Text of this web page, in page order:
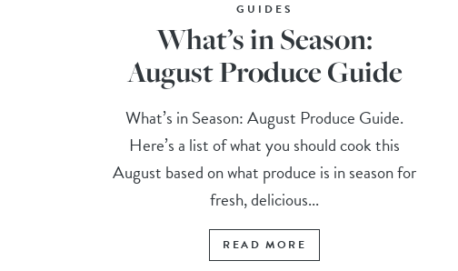
GUIDES
What’s in Season:
August Produce Guide
What’s in Season: August Produce Guide.
Here’s a list of what you should cook this
August based on what produce is in season for
fresh, delicious...
READ MORE